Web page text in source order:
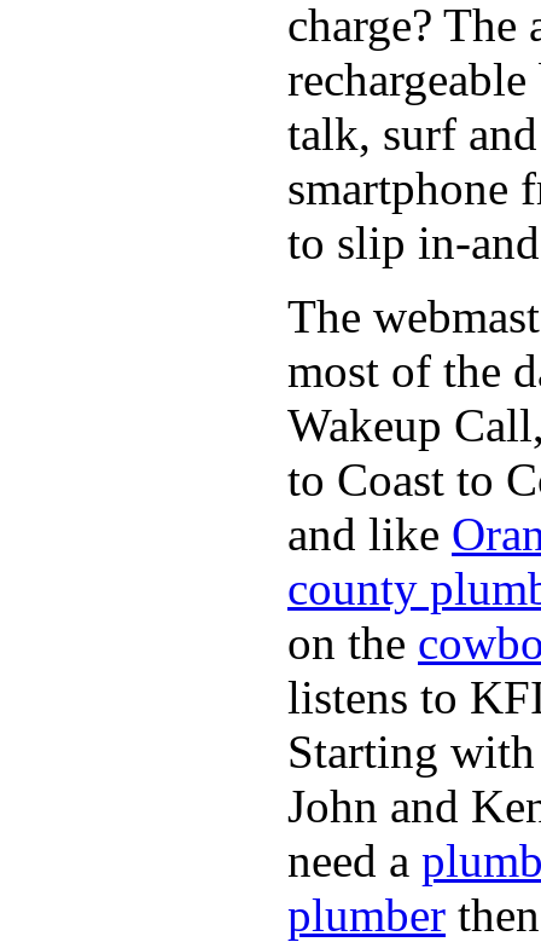
charge? The
talk, surf
smartphone
to slip in-
The
most of the
Wakeup
to Coast to
and like
county
on the
listens to
Starting
John and
need a
plumber